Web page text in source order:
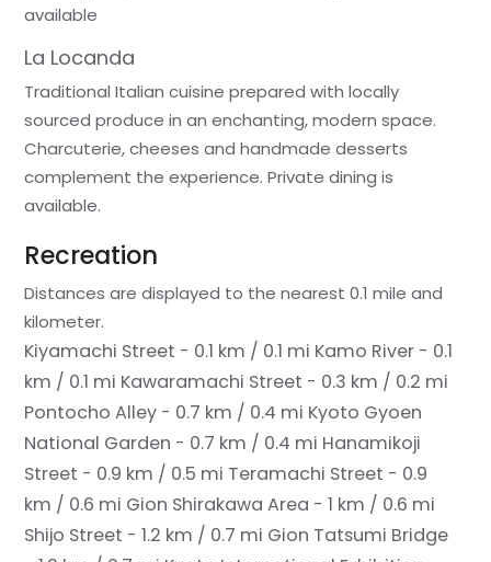
available
La Locanda
Traditional Italian cuisine prepared with locally
sourced produce in an enchanting, modern space.
Charcuterie, cheeses and handmade desserts
complement the experience. Private dining is
available.
Recreation
Distances are displayed to the nearest 0.1 mile and
kilometer.
Kiyamachi Street - 0.1 km / 0.1 mi Kamo River - 0.1
km / 0.1 mi Kawaramachi Street - 0.3 km / 0.2 mi
Pontocho Alley - 0.7 km / 0.4 mi Kyoto Gyoen
National Garden - 0.7 km / 0.4 mi Hanamikoji
Street - 0.9 km / 0.5 mi Teramachi Street - 0.9
km / 0.6 mi Gion Shirakawa Area - 1 km / 0.6 mi
Shijo Street - 1.2 km / 0.7 mi Gion Tatsumi Bridge